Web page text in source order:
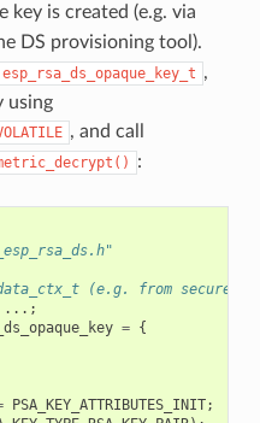
key is created (e.g. via
DS provisioning tool).
esp_rsa_ds_opaque_key_t ,
using
, and call
:
(e.g. from secure
...;
= {
PSA_KEY_ATTRIBUTES_INIT;